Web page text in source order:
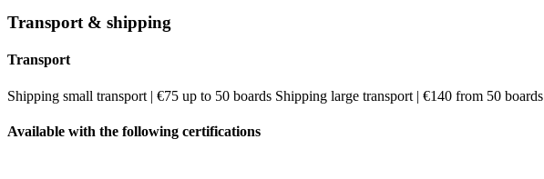
Transport & shipping
Transport
Shipping small transport | €75 up to 50 boards Shipping large transport | €140 from 50 boards
Available with the following certifications